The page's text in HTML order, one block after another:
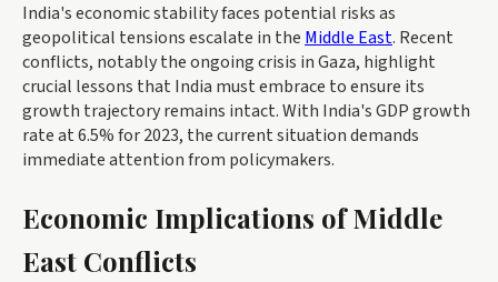
India's economic stability faces potential risks as
geopolitical tensions escalate in the Middle East. Recent
conflicts, notably the ongoing crisis in Gaza, highlight
crucial lessons that India must embrace to ensure its
growth trajectory remains intact. With India's GDP growth
rate at 6.5% for 2023, the current situation demands
immediate attention from policymakers.
Economic Implications of Middle
East Conflicts